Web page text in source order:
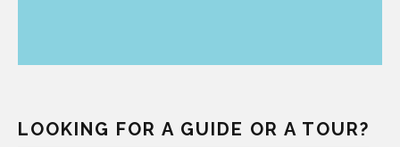
LOOKING FOR A GUIDE OR A TOUR?